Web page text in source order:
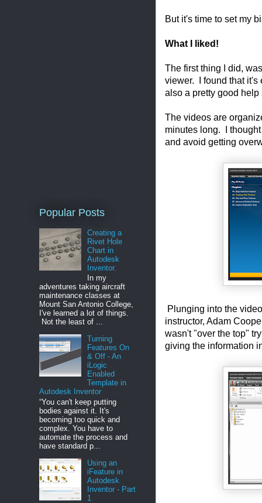
But it's time to set my
What I liked!
The first thing I did,
viewer. I found that it's
also a pretty good
The videos are
minutes long. I
and avoid getting
Plunging into the
instructor, Adam
wasn't "over the top"
giving the information
Popular Posts
Creating a
Rivet Hole
Chart in
Autodesk
Inventor.
In my
adventures taking aircraft
maintenance classes at
Mount San Antonio College,
I've learned a lot of things.
Not the least of ...
Turning
Features On
& Off - An
iLogic
Enabled
Template in
Autodesk Inventor
“You can't keep putting
bodies against it. It's
becoming too quick and
complex. You have to
automate the process and
have standard p...
Using an
iFeature in
Autodesk
Inventor - Part
1